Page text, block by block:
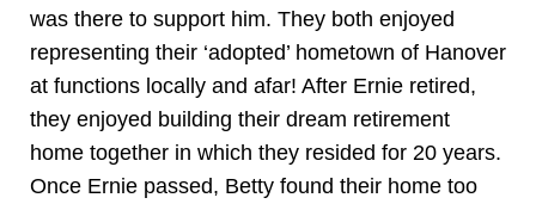
was there to support him. They both enjoyed
representing their ‘adopted’ hometown of Hanover
at functions locally and afar! After Ernie retired,
they enjoyed building their dream retirement
home together in which they resided for 20 years.
Once Ernie passed, Betty found their home too